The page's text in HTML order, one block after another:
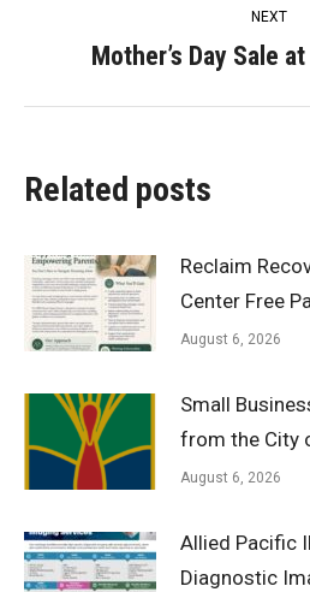
NEXT
Next
Mother’s Day Sale
Related posts
Reclaim
Center Free
August 6, 2026
Small
from the City
August 6, 2026
Allied Pacific
Diagnostic